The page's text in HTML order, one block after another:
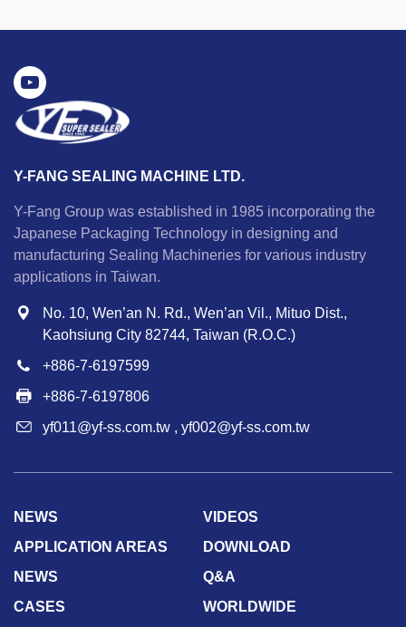
Y-FANG SEALING MACHINE LTD.
Y-Fang Group was established in 1985 incorporating the
Japanese Packaging Technology in designing and
manufacturing Sealing Machineries for various industry
applications in Taiwan.
No. 10, Wen’an N. Rd., Wen’an Vil., Mituo Dist.,
Kaohsiung City 82744, Taiwan (R.O.C.)
+886-7-6197599
+886-7-6197806
yf011@yf-ss.com.tw , yf002@yf-ss.com.tw
NEWS
VIDEOS
APPLICATION AREAS
DOWNLOAD
NEWS
Q&A
CASES
WORLDWIDE